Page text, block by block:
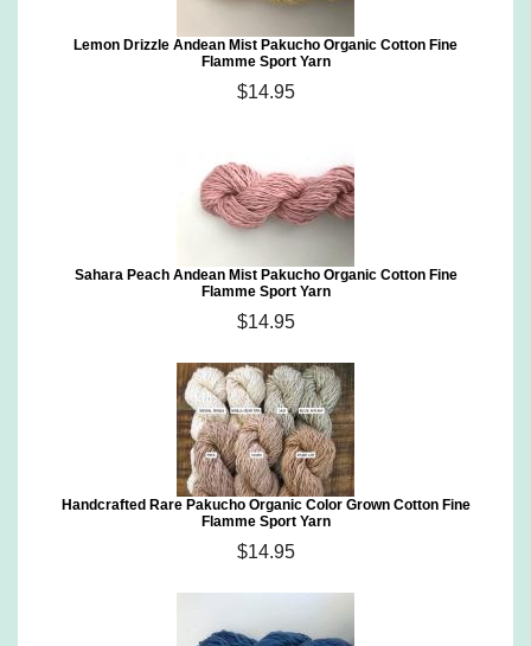
Lemon Drizzle Andean Mist Pakucho Organic Cotton Fine
Flamme Sport Yarn
$14.95
Sahara Peach Andean Mist Pakucho Organic Cotton Fine
Flamme Sport Yarn
$14.95
Handcrafted Rare Pakucho Organic Color Grown Cotton Fine
Flamme Sport Yarn
$14.95